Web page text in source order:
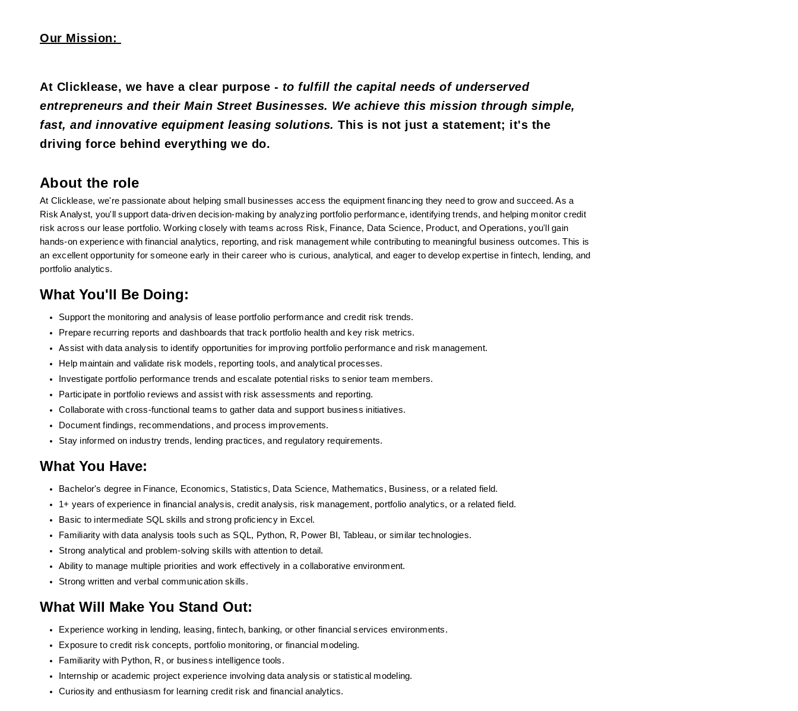
Our Mission:
At Clicklease, we have a clear purpose - to fulfill the capital needs of underserved
entrepreneurs and their Main Street Businesses. We achieve this mission through simple,
fast, and innovative equipment leasing solutions. This is not just a statement; it's the
driving force behind everything we do.
About the role
At Clicklease, we're passionate about helping small businesses access the equipment financing they need to grow and succeed. As a
Risk Analyst, you'll support data-driven decision-making by analyzing portfolio performance, identifying trends, and helping monitor credit
risk across our lease portfolio. Working closely with teams across Risk, Finance, Data Science, Product, and Operations, you'll gain
hands-on experience with financial analytics, reporting, and risk management while contributing to meaningful business outcomes. This is
an excellent opportunity for someone early in their career who is curious, analytical, and eager to develop expertise in fintech, lending, and
portfolio analytics.
What You'll Be Doing:
Support the monitoring and analysis of lease portfolio performance and credit risk trends.
Prepare recurring reports and dashboards that track portfolio health and key risk metrics.
Assist with data analysis to identify opportunities for improving portfolio performance and risk management.
Help maintain and validate risk models, reporting tools, and analytical processes.
Investigate portfolio performance trends and escalate potential risks to senior team members.
Participate in portfolio reviews and assist with risk assessments and reporting.
Collaborate with cross-functional teams to gather data and support business initiatives.
Document findings, recommendations, and process improvements.
Stay informed on industry trends, lending practices, and regulatory requirements.
What You Have:
Bachelor's degree in Finance, Economics, Statistics, Data Science, Mathematics, Business, or a related field.
1+ years of experience in financial analysis, credit analysis, risk management, portfolio analytics, or a related field.
Basic to intermediate SQL skills and strong proficiency in Excel.
Familiarity with data analysis tools such as SQL, Python, R, Power BI, Tableau, or similar technologies.
Strong analytical and problem-solving skills with attention to detail.
Ability to manage multiple priorities and work effectively in a collaborative environment.
Strong written and verbal communication skills.
What Will Make You Stand Out:
Experience working in lending, leasing, fintech, banking, or other financial services environments.
Exposure to credit risk concepts, portfolio monitoring, or financial modeling.
Familiarity with Python, R, or business intelligence tools.
Internship or academic project experience involving data analysis or statistical modeling.
Curiosity and enthusiasm for learning credit risk and financial analytics.